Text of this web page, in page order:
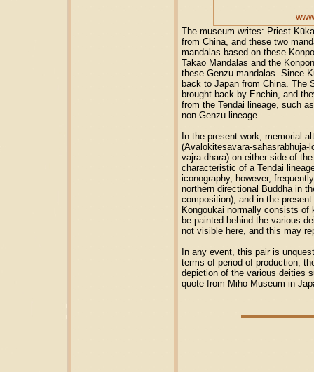
The museum writes: Priest
from China, and these two
mandalas based on these
Takao Mandalas and the
these Genzu mandalas. Since
back to Japan from China. The
brought back by Enchin, and
from the Tendai lineage, such
non-Genzu lineage.
In the present work, memorial
(Avalokitesavara-
vajra-dhara) on either side of
characteristic of a Tendai
iconography, however,
northern directional Buddha in
composition), and in the
Kongoukai normally consists
be painted behind the various
not visible here, and this may
In any event, this pair is
terms of period of production,
depiction of the various deities
quote from Miho Museum in